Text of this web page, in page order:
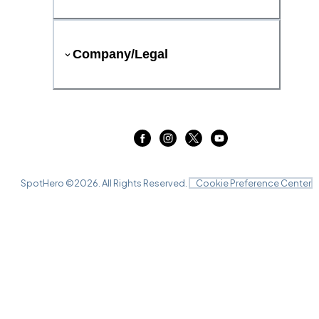
Company/Legal
SpotHero ©2026 . All Rights Reserved. Cookie Preference Center